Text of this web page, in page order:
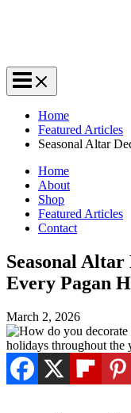
Home
Featured Articles
Seasonal Altar
Home
About
Shop
Featured Articles
Contact
Seasonal
Every Pagan
March 2, 2026